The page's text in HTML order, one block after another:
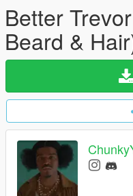
Better
Beard &